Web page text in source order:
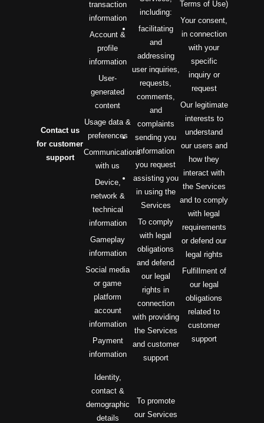
Contact us
for customer
support
transaction
information
Account &
profile
information
User-
generated
content
Usage data &
preferences
Communications
with us
Device,
network &
technical
information
Gameplay
information
Social media
or game
platform
account
information
Payment
information
including:
facilitating
and
addressing
user inquiries,
requests,
comments,
and
complaints
sending you
information
you request
assisting you
in using the
Services
To comply
with legal
obligations
and defend
our legal
rights in
connection
with providing
the Services
and customer
support
Terms of Use)
Your consent,
in connection
with your
specific
inquiry or
request
Our legitimate
interests to
understand
our users and
how they
interact with
the Services
and to comply
with legal
requirements
or defend our
legal rights
Fulfillment of
our legal
obligations
related to
customer
support
Identity,
contact &
demographic
details
To promote
our Services